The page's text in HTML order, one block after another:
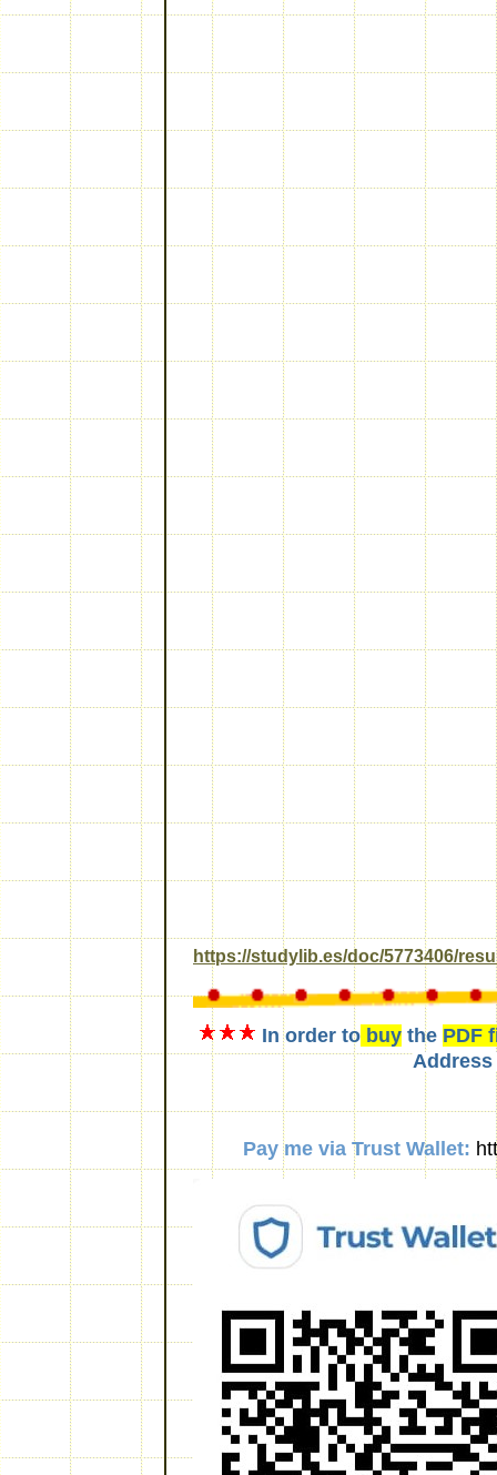
https://studylib.es/doc/5773406/
In order tobuythe PDF
Pay me via Trust Wallet: